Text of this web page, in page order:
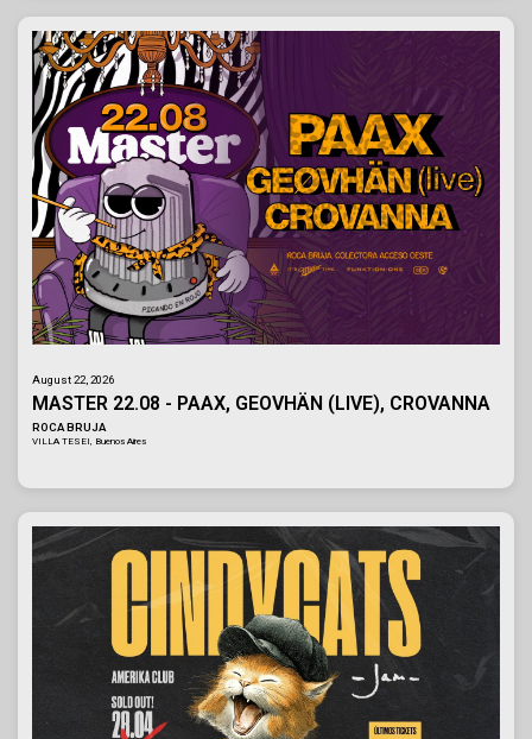
August 22, 2026
MASTER 22.08 - PAAX, GEOVHÄN (LIVE), CROVANNA
ROCA BRUJA
VILLA TESEI, Buenos Aires